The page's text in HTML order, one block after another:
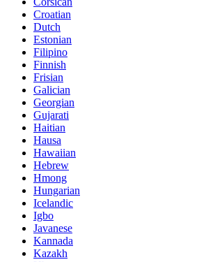
Croatian
Dutch
Estonian
Filipino
Finnish
Frisian
Galician
Georgian
Gujarati
Haitian
Hausa
Hawaiian
Hebrew
Hmong
Hungarian
Icelandic
Igbo
Javanese
Kannada
Kazakh